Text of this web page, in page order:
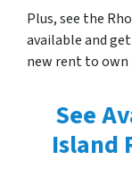
Plus, see the
available and
new rent to own
See
Island